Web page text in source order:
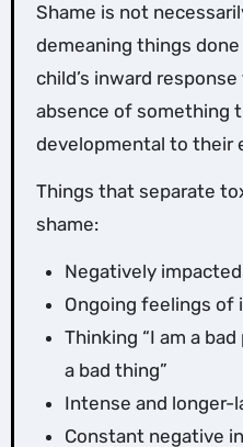
Shame is not
demeaning things
child’s inward
absence of something
developmental to their
Things that separate
shame:
Negatively
Ongoing feelings of
Thinking “I am a
a bad thing”
Intense and longer-
Constant negative